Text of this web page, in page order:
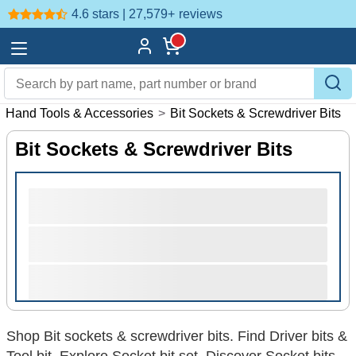
4.6 stars | 27,579+ reviews
Hand Tools & Accessories > Bit Sockets & Screwdriver Bits
Bit Sockets & Screwdriver Bits
Shop Bit sockets & screwdriver bits. Find Driver bits &